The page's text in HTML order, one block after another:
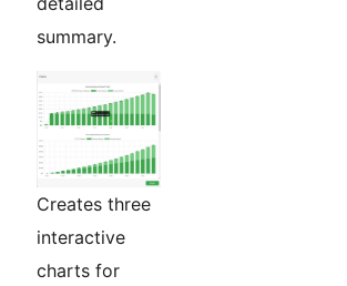
summary.
Creates three
interactive
charts for